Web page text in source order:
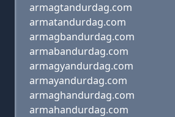
armagtandurdag.com
armatandurdag.com
armagbandurdag.com
armabandurdag.com
armagyandurdag.com
armayandurdag.com
armaghandurdag.com
armahandurdag.com